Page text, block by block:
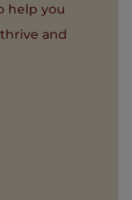
help you
and